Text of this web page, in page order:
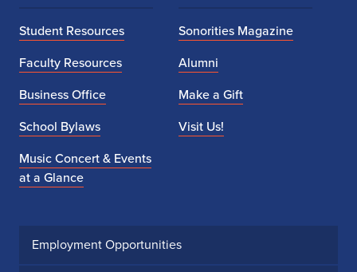
Student Resources
Faculty Resources
Business Office
School Bylaws
Music Concert & Events
at a Glance
Sonorities Magazine
Alumni
Make a Gift
Visit Us!
Employment Opportunities